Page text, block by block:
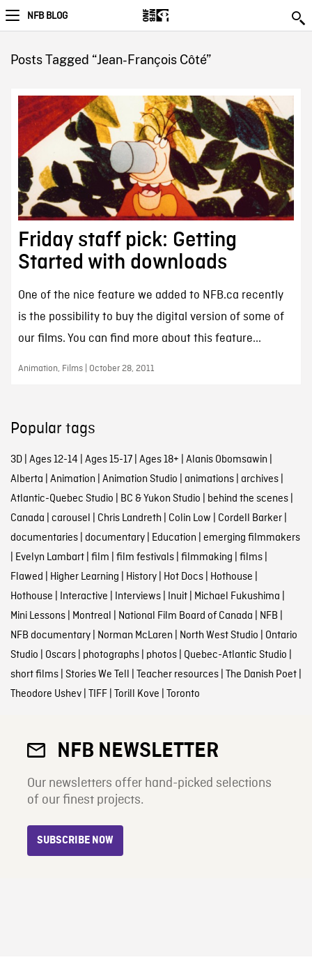
NFB BLOG
Posts Tagged “Jean-François Côté”
Friday staff pick: Getting
Started with downloads
One of the nice feature we added to NFB.ca recently
is the possibility to buy the digital version of some of
our films. You can find more about this feature...
Animation, Films | October 28, 2011
Popular tags
3D| Ages 12-14 | Ages 15-17| Ages 18+ | Alanis Obomsawin |
Alberta | Animation | Animation Studio | animations| archives|
Atlantic-Quebec Studio | BC & Yukon Studio | behind the scenes|
Canada | carousel | Chris Landreth | Colin Low | Cordell Barker|
documentaries| documentary| Education | emerging filmmakers
| Evelyn Lambart| film | film festivals| filmmaking | films|
Flawed | Higher Learning | History| Hot Docs| Hothouse |
Hothouse | Interactive | Interviews| Inuit| Michael Fukushima |
Mini Lessons| Montreal | National Film Board of Canada | NFB |
NFB documentary| Norman McLaren | North West Studio | Ontario
Studio | Oscars| photographs| photos| Quebec-Atlantic Studio |
short films| Stories We Tell | Teacher resources| The Danish Poet|
Theodore Ushev| TIFF| Torill Kove | Toronto
NFB NEWSLETTER
Our newsletters offer hand-picked selections
of our finest projects.
SUBSCRIBE NOW